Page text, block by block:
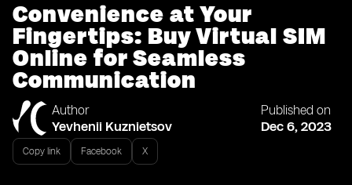
Convenience at Your
Fingertips: Buy Virtual SIM
Online for Seamless
Communication
Author
Yevhenii Kuznietsov
Published on
Dec 6, 2023
Copy link Facebook X